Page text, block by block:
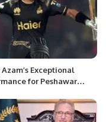
Exceptional
for Peshawar